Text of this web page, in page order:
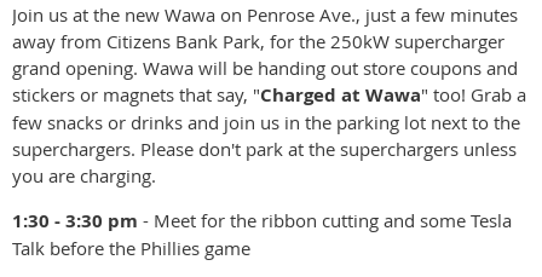
Join us at the new Wawa on Penrose Ave., just a few minutes
away from Citizens Bank Park, for the 250kW supercharger
grand opening. Wawa will be handing out store coupons and
stickers or magnets that say, "Charged at Wawa" too! Grab a
few snacks or drinks and join us in the parking lot next to the
superchargers. Please don't park at the superchargers unless
you are charging.
1:30 - 3:30 pm - Meet for the ribbon cutting and some Tesla
Talk before the Phillies game